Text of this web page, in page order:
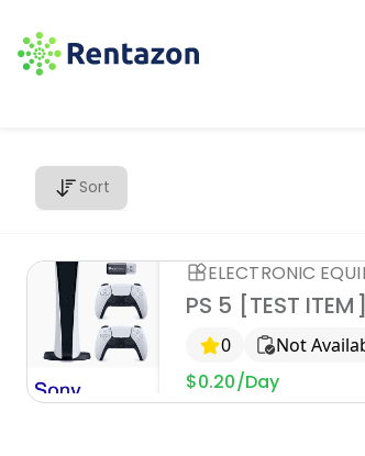
Sort
ELECTRONIC
PS 5 [TEST ITEM]
0 Not
$0.20/Day